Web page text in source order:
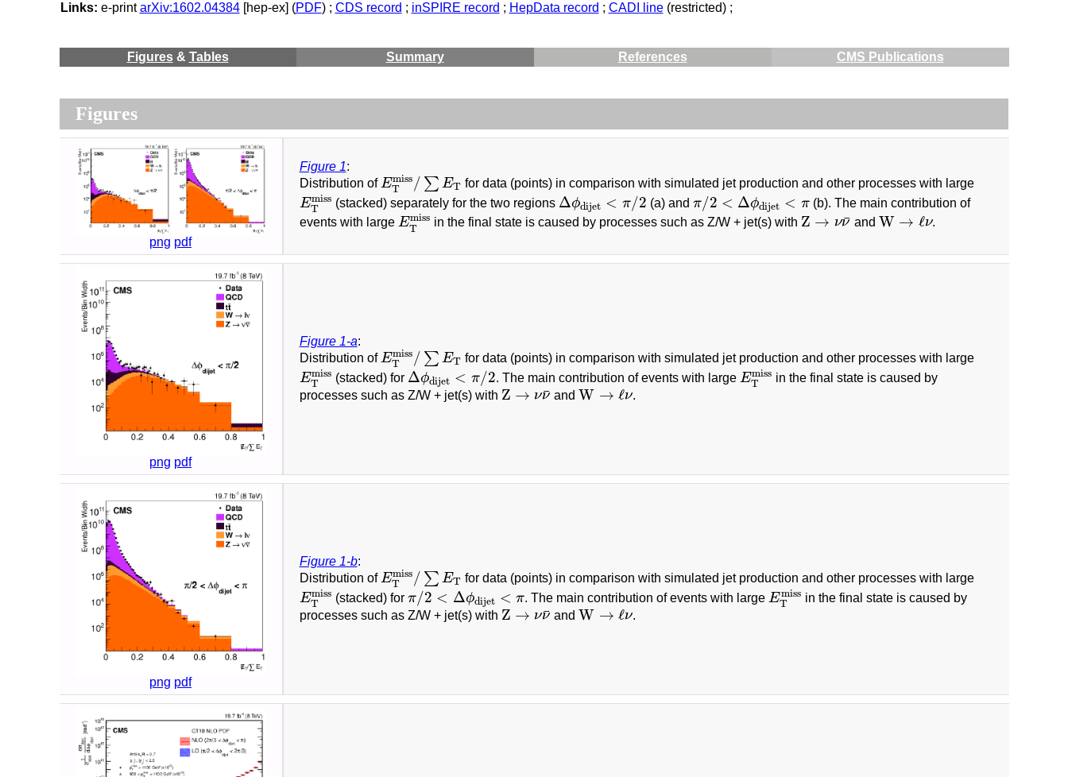
Links: e-printarXiv:1602.04384[hep-ex] (PDF) ; CDS record ; inSPIRE record ; HepData record ; CADI line(restricted) ;
Figures& Tables Summary References CMS Publications
Figures
png pdf
Figure 1:
Distribution ofEmiss
T
/ ∑ ET
ETmiss/∑E T
for data (points) in comparison with simulated jet production and other processes with large
Emiss
T
ETmiss
(stacked) separately for the two regions Δϕdijet < π/2
Δ ϕdijet 2 (a) and π/2 < Δϕdijet < π
/2<Δ ϕdijet
(b). The main contribution of
events with large Emiss
T
ETmiss
in the final state is caused by processes such as Z/W + jet(s) with Z → ν¯
ν
Z →ν ν¯ and W → ℓν
W→ ℓ ν .
png pdf
Figure 1-a:
Distribution ofEmiss
T
/ ∑ ET
ETmiss/∑E T
for data (points) in comparison with simulated jet production and other processes with large
Emiss
T
ETmiss
(stacked) for Δϕdijet < π/2
Δ ϕdijet< 2 . The main contribution of events with large Emiss
T
ETmiss
in the final state is caused by
processes such as Z/W + jet(s) with Z → ν¯
ν
Z →ν ¯ and W → ℓν
W→ ℓ ν .
png pdf
Figure 1-b:
Distribution ofEmiss
T
/ ∑ ET
ETmiss/∑E T
for data (points) in comparison with simulated jet production and other processes with large
Emiss
T
ETmiss
(stacked) forπ/2 < Δϕdijet < π
π /2< ϕdijet . The main contribution of events with large Emiss
T
ETmiss
in the final state is caused by
processes such as Z/W + jet(s) with Z → ν¯
ν
Z →ν ¯ and W → ℓν
W→ ℓ ν .